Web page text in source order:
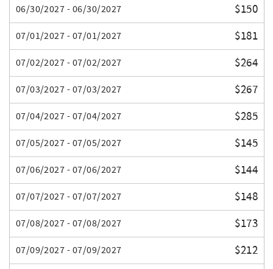
06/30/2027 - 06/30/2027 $150
07/01/2027 - 07/01/2027 $181
07/02/2027 - 07/02/2027 $264
07/03/2027 - 07/03/2027 $267
07/04/2027 - 07/04/2027 $285
07/05/2027 - 07/05/2027 $145
07/06/2027 - 07/06/2027 $144
07/07/2027 - 07/07/2027 $148
07/08/2027 - 07/08/2027 $173
07/09/2027 - 07/09/2027 $212